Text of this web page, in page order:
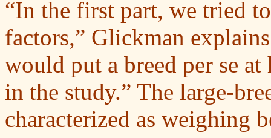
“In the first part, we tried
factors,” Glickman
would put a breed per se
in the study.” The large-
characterized as weighing